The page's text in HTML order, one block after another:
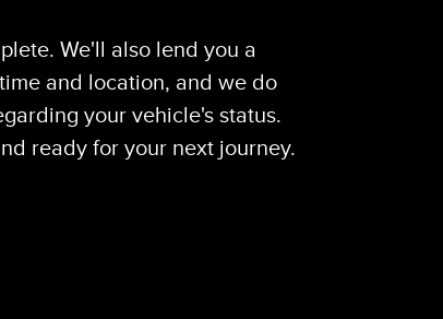
We'll also lend you a
and location, and we do
your vehicle's status.
ready for your next journey.